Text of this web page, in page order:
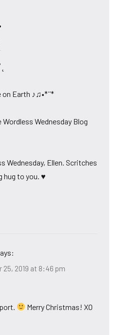
Earth ♪♫•*¨*
Wednesday Blog
Wednesday, Ellen. Scritches
hug to you. ♥
25, 2019 at 8:46 pm
Merry Christmas! XO